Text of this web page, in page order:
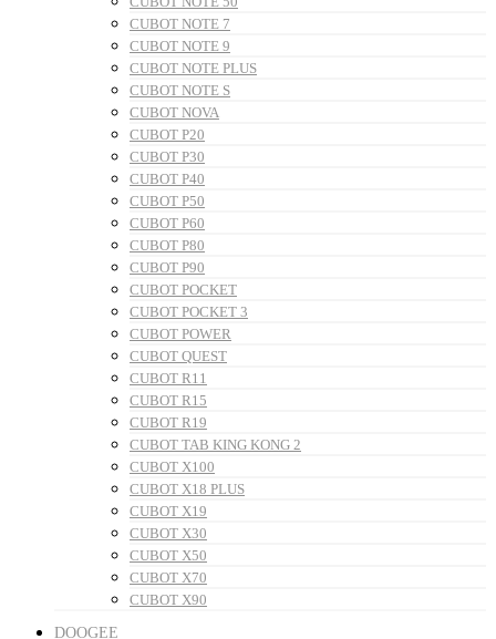
CUBOT NOTE 7
CUBOT NOTE 9
CUBOT NOTE PLUS
CUBOT NOTE S
CUBOT NOVA
CUBOT P20
CUBOT P30
CUBOT P40
CUBOT P50
CUBOT P60
CUBOT P80
CUBOT P90
CUBOT POCKET
CUBOT POCKET 3
CUBOT POWER
CUBOT QUEST
CUBOT R11
CUBOT R15
CUBOT R19
CUBOT TAB KING KONG 2
CUBOT X100
CUBOT X18 PLUS
CUBOT X19
CUBOT X30
CUBOT X50
CUBOT X70
CUBOT X90
DOOGEE